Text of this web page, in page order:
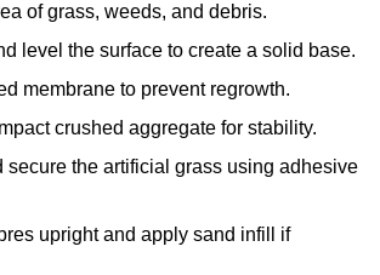
of grass, weeds, and debris.
level the surface to create a solid base.
membrane to prevent regrowth.
crushed aggregate for stability.
secure the artificial grass using adhesive
upright and apply sand infill if